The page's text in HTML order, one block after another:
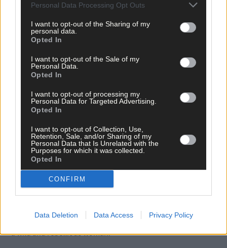
Personal Data Processing Opt Outs
I want to opt-out of the Sharing of my
personal data.
Opted In
I want to opt-out of the Sale of my
Personal Data.
Opted In
I want to opt-out of processing my
Personal Data for Targeted Advertising.
Opted In
I want to opt-out of Collection, Use,
Retention, Sale, and/or Sharing of my
Personal Data that Is Unrelated with the
Purposes for which it was collected.
Opted In
CONFIRM
Data Deletion Data Access Privacy Policy
a writer, activist, educator and the Traveller culture collections
development officer with the National Museum of Ireland.
Slug and the Snailis his latest book and his other titlesWhy the
Moon Travels and
tales and folklore rooted in the oral tradition of the Irish
Traveller community.
Seaborne– Nuala O’Connor
Nuala’s novelSeabornetells a story of Anne Bonny, the 18th
century pirate who was born in Kinsale, so it has a lovely West
Cork connection.Seaborne
woman out of step with her time and place, but never her heart.
dangerous exploits. Domesticity was never going to be her
Seaborne
takes the reader along on the story
a wild and rebellious woman.